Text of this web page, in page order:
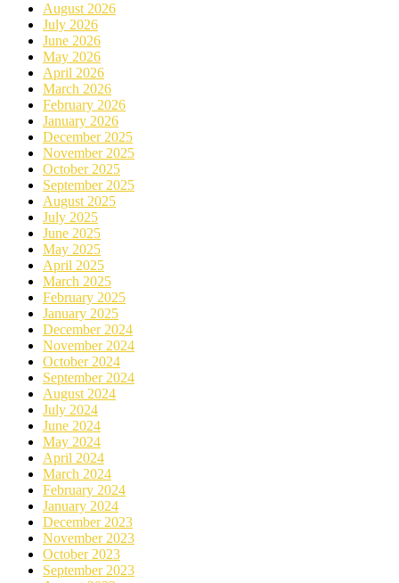
August 2026
July 2026
June 2026
May 2026
April 2026
March 2026
February 2026
January 2026
December 2025
November 2025
October 2025
September 2025
August 2025
July 2025
June 2025
May 2025
April 2025
March 2025
February 2025
January 2025
December 2024
November 2024
October 2024
September 2024
August 2024
July 2024
June 2024
May 2024
April 2024
March 2024
February 2024
January 2024
December 2023
November 2023
October 2023
September 2023